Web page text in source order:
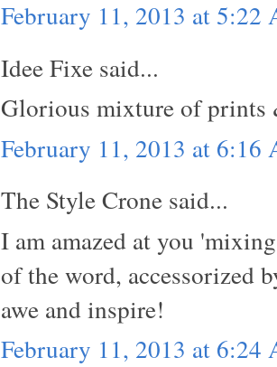
February 11, 2013 at 5:22
Idee Fixe said...
Glorious mixture of
February 11, 2013 at 6:16
The Style Crone said...
I am amazed at you
of the word, accessorized
awe and inspire!
February 11, 2013 at 6:24